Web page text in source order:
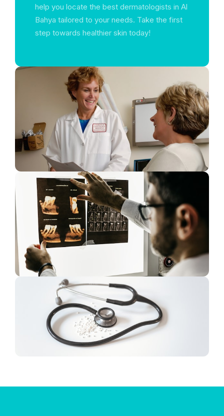
help you locate the best dermatologists in Al
Bahya tailored to your needs. Take the first
step towards healthier skin today!